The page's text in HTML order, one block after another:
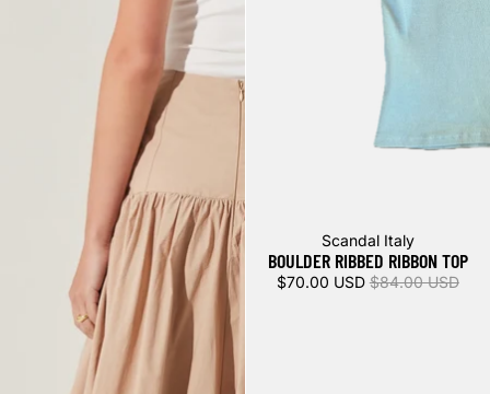
Scandal Italy
BOULDER RIBBED RIBBON TOP
$70.00 USD $84.00 USD